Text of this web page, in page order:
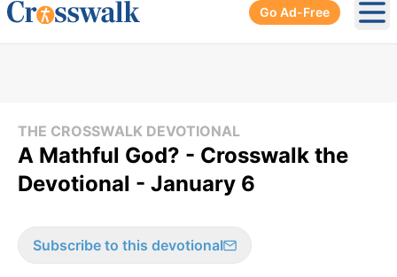
Go Ad-Free
THE CROSSWALK DEVOTIONAL
A Mathful God? - Crosswalk the
Devotional - January 6
Subscribe to this devotional